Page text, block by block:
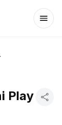
Play